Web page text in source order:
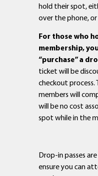
hold their spot,
over the phone,
For those who
membership,
“purchase” a
ticket will be
checkout process.
members will
will be no cost
spot while in the
Drop-in passes are
ensure you can